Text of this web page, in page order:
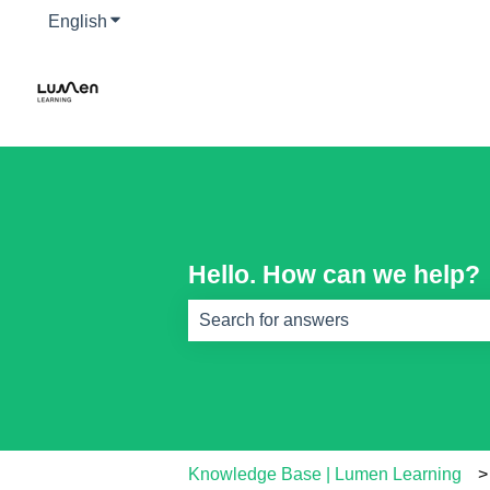
English Show submenu for translations
Hello. How can we help?
Knowledge Base | Lumen Learning